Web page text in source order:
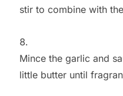
stir to combine with
Mince the garlic and
little butter until